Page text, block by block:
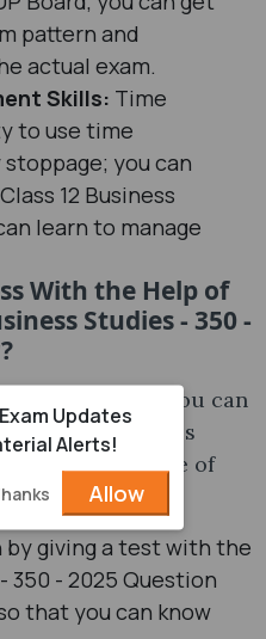
pattern and
actual exam.
Skills: Time
to use time
you can
12 Business
learn to manage
With the Help of
Studies - 350 -
for that, you can
Class 12 Business
Paper; some of
are-
by giving a test with the
350 - 2025 Question
that you can know
Updates
Alerts!
Allow